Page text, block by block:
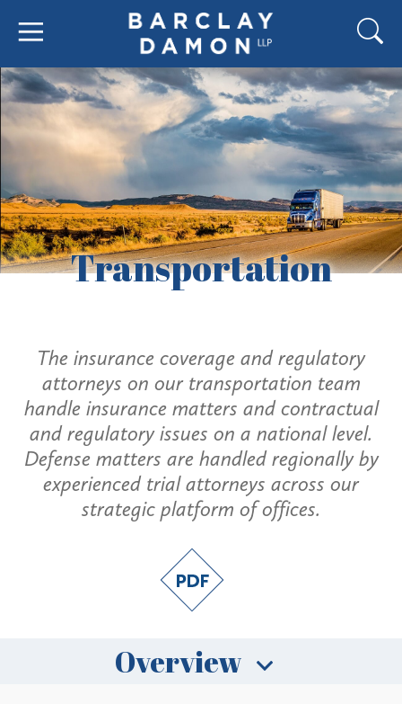
Transportation
The insurance coverage and regulatory
attorneys on our transportation team
handle insurance matters and contractual
and regulatory issues on a national level.
Defense matters are handled regionally by
experienced trial attorneys across our
strategic platform of offices.
Overview